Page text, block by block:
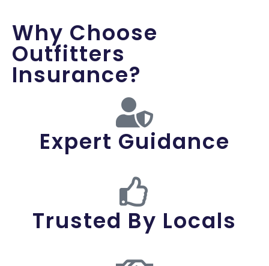
Why Choose
Outfitters
Insurance?
Expert Guidance
Trusted By Locals